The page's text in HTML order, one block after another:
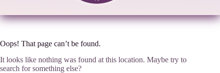
Oops! That page can’t be found.
It looks like nothing was found at this location. Maybe try to
search for something else?